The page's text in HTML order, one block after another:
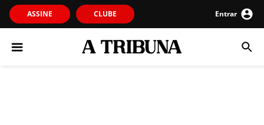
ASSINE CLUBE Entrar